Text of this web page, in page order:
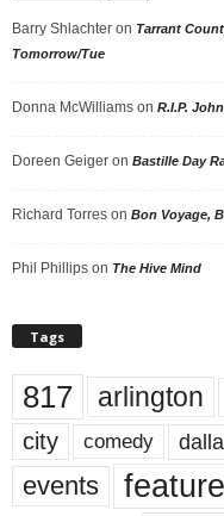
Barry Shlachter on Tarrant
Tomorrow/Tue
Donna McWilliams on R.I.P.
Doreen Geiger on Bastille Day
Richard Torres on Bon Voyage,
Phil Phillips on The Hive Mind
Tags
817 arlington
city comedy
events